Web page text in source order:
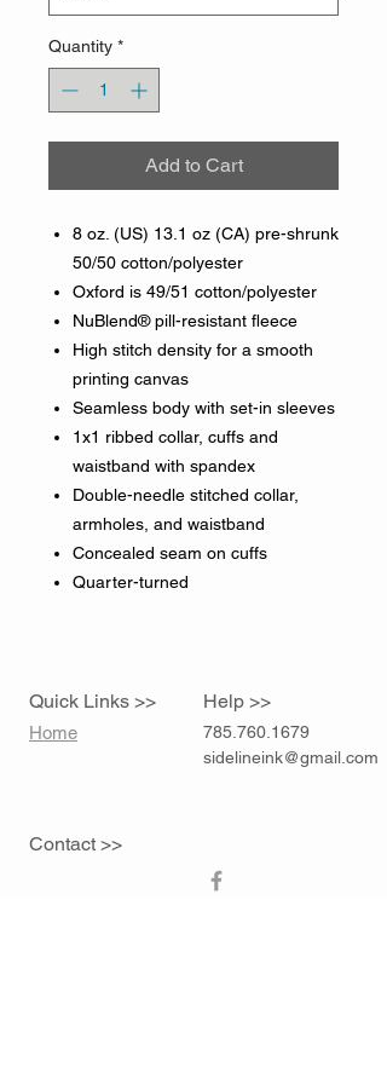
Quantity *
Add to Cart
8 oz. (US) 13.1 oz (CA) pre-shrunk
50/50 cotton/polyester
Oxford is 49/51 cotton/polyester
NuBlend® pill-resistant fleece
High stitch density for a smooth
printing canvas
Seamless body with set-in sleeves
1x1 ribbed collar, cuffs and
waistband with spandex
Double-needle stitched collar,
armholes, and waistband
Concealed seam on cuffs
Quarter-turned
Quick Links >>
Home
Help >>
785.760.1679
sidelineink@gmail.com
Contact >>